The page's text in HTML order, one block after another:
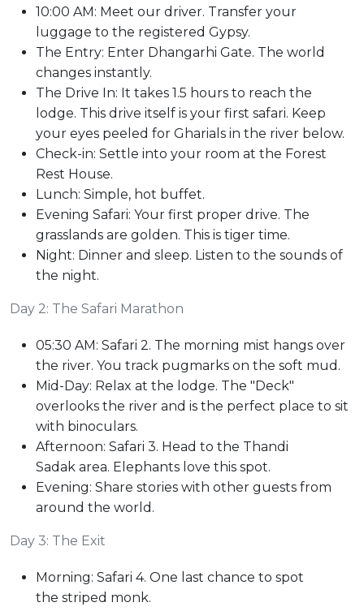
10:00 AM: Meet our driver. Transfer your
luggage to the registered Gypsy.
The Entry: Enter Dhangarhi Gate. The world
changes instantly.
The Drive In: It takes 1.5 hours to reach the
lodge. This drive itself is your first safari. Keep
your eyes peeled for Gharials in the river below.
Check-in: Settle into your room at the Forest
Rest House.
Lunch: Simple, hot buffet.
Evening Safari: Your first proper drive. The
grasslands are golden. This is tiger time.
Night: Dinner and sleep. Listen to the sounds of
the night.
Day 2: The Safari Marathon
05:30 AM: Safari 2. The morning mist hangs over
the river. You track pugmarks on the soft mud.
Mid-Day: Relax at the lodge. The "Deck"
overlooks the river and is the perfect place to sit
with binoculars.
Afternoon: Safari 3. Head to the Thandi
Sadak area. Elephants love this spot.
Evening: Share stories with other guests from
around the world.
Day 3: The Exit
Morning: Safari 4. One last chance to spot
the striped monk.